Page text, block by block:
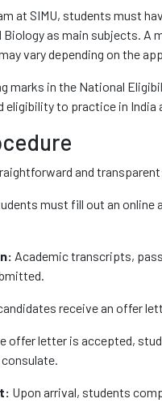
at SIMU, students must
as main subjects. A
vary depending on the
marks in the National
eligibility to practice in India
and
must fill out an
Academic transcripts,
receive an offer
offer letter is accepted,
Upon arrival, students